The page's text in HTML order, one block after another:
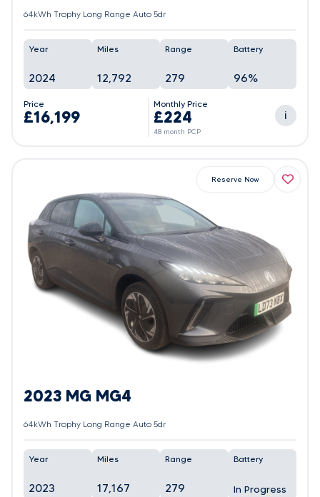
64kWh Trophy Long Range Auto 5dr
Year
2024
Miles
12,792
Range
279
Battery
96%
Price
£16,199
Monthly Price
£224
48 month PCP
i
2023 MG MG4
64kWh Trophy Long Range Auto 5dr
Year
2023
Miles
17,167
Range
279
Battery
In Progress
Reserve Now